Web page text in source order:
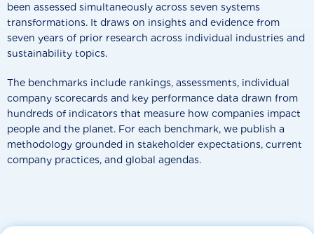
been assessed simultaneously across seven systems
transformations. It draws on insights and evidence from
seven years of prior research across individual industries and
sustainability topics.
The benchmarks include rankings, assessments, individual
company scorecards and key performance data drawn from
hundreds of indicators that measure how companies impact
people and the planet. For each benchmark, we publish a
methodology grounded in stakeholder expectations, current
company practices, and global agendas.